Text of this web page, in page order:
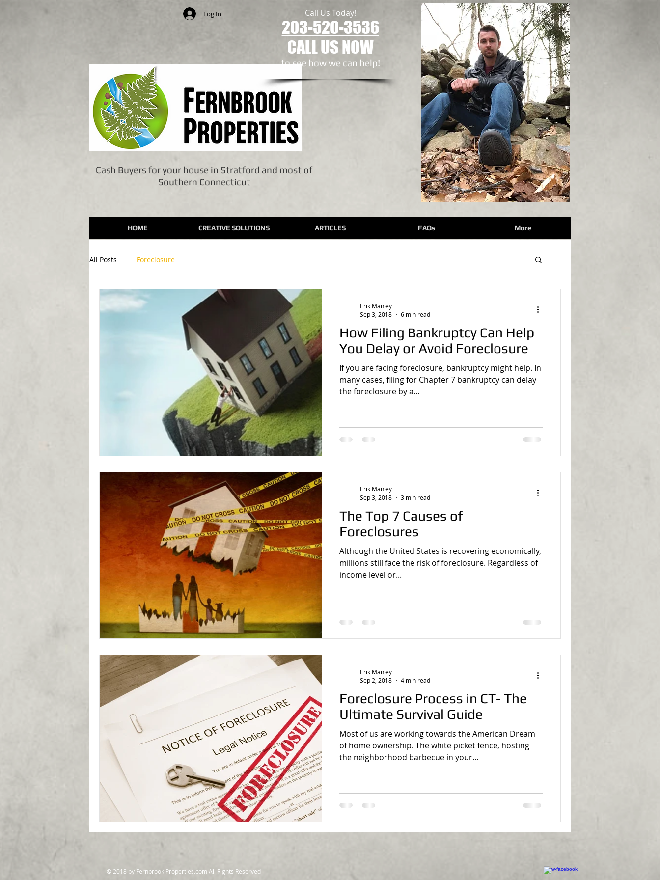
Call Us Today!
203-520-3536
CALL US NOW
to see how we can help!​
Log In
Cash Buyers for your house in Stratford and most of
Southern Connecticut
HOME CREATIVE SOLUTIONS ARTICLES FAQs More
All Posts Foreclosure
How Filing Bankruptcy Can Help
You Delay or Avoid Foreclosure
If you are facing foreclosure, bankruptcy might help. In
many cases, filing for Chapter 7 bankruptcy can delay
the foreclosure by a...
Erik Manley
Sep 3, 2018
6 min read
The Top 7 Causes of
Foreclosures
Although the United States is recovering economically,
millions still face the risk of foreclosure. Regardless of
income level or...
Erik Manley
Sep 3, 2018
3 min read
Foreclosure Process in CT- The
Ultimate Survival Guide
Most of us are working towards the American Dream
of home ownership. The white picket fence, hosting
the neighborhood barbecue in your...
Erik Manley
Sep 2, 2018
4 min read
© 2018 by Fernbrook Properties.com All Rights Reserved